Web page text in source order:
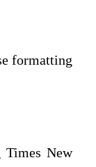
formatting
Times New